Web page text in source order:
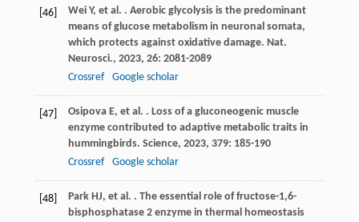
[46] Wei Y, et al. . Aerobic glycolysis is the predominant
means of glucose metabolism in neuronal somata,
which protects against oxidative damage. Nat.
Neurosci., 2023, 26: 2081-2089
Crossref
Google scholar
[47] Osipova E, et al. . Loss of a gluconeogenic muscle
enzyme contributed to adaptive metabolic traits in
hummingbirds. Science, 2023, 379: 185-190
Crossref
Google scholar
[48] Park HJ, et al. . The essential role of fructose-1,6-
bisphosphatase 2 enzyme in thermal homeostasis